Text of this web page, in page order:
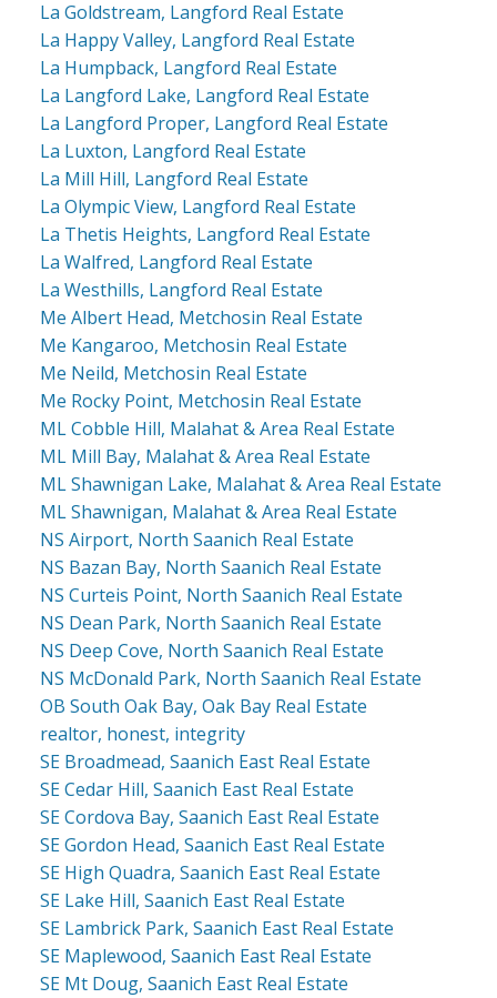
La Goldstream, Langford Real Estate
La Happy Valley, Langford Real Estate
La Humpback, Langford Real Estate
La Langford Lake, Langford Real Estate
La Langford Proper, Langford Real Estate
La Luxton, Langford Real Estate
La Mill Hill, Langford Real Estate
La Olympic View, Langford Real Estate
La Thetis Heights, Langford Real Estate
La Walfred, Langford Real Estate
La Westhills, Langford Real Estate
Me Albert Head, Metchosin Real Estate
Me Kangaroo, Metchosin Real Estate
Me Neild, Metchosin Real Estate
Me Rocky Point, Metchosin Real Estate
ML Cobble Hill, Malahat & Area Real Estate
ML Mill Bay, Malahat & Area Real Estate
ML Shawnigan Lake, Malahat & Area Real Estate
ML Shawnigan, Malahat & Area Real Estate
NS Airport, North Saanich Real Estate
NS Bazan Bay, North Saanich Real Estate
NS Curteis Point, North Saanich Real Estate
NS Dean Park, North Saanich Real Estate
NS Deep Cove, North Saanich Real Estate
NS McDonald Park, North Saanich Real Estate
OB South Oak Bay, Oak Bay Real Estate
realtor, honest, integrity
SE Broadmead, Saanich East Real Estate
SE Cedar Hill, Saanich East Real Estate
SE Cordova Bay, Saanich East Real Estate
SE Gordon Head, Saanich East Real Estate
SE High Quadra, Saanich East Real Estate
SE Lake Hill, Saanich East Real Estate
SE Lambrick Park, Saanich East Real Estate
SE Maplewood, Saanich East Real Estate
SE Mt Doug, Saanich East Real Estate